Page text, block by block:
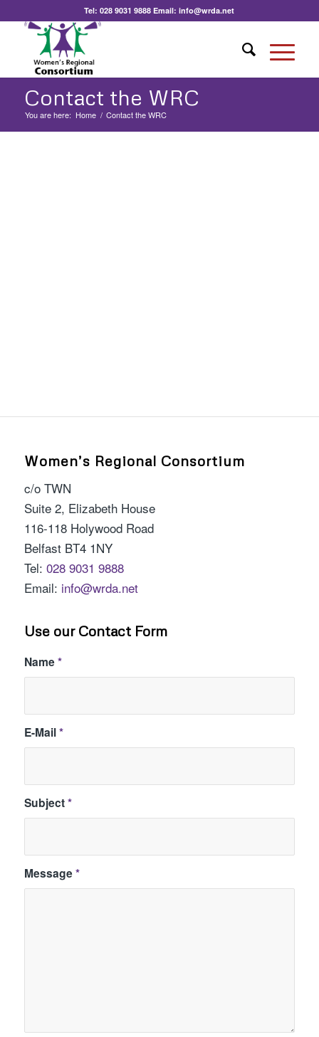
Tel:028 9031 9888 Email:info@wrda.net
Contact the WRC
You are here: Home / Contact the WRC
Women’s Regional Consortium
c/o TWN
Suite 2, Elizabeth House
116-118 Holywood Road
Belfast BT4 1NY
Tel: 028 9031 9888
Email: info@wrda.net
Use our Contact Form
Name*
E-Mail*
Subject*
Message*